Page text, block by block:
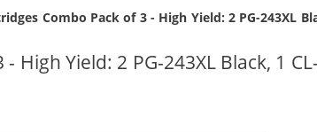
Combo Pack of 3 - High Yield: 2 PG-243XL
Yield: 2 PG-243XL Black, 1